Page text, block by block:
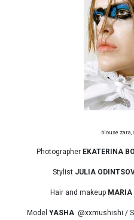
blouse zara,
Photographer EKATERINA
Stylist JULIA
Hair and makeup MARIA
Model YASHA @xxmushishi /